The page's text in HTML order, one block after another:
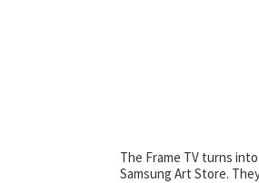
The Frame TV turns
Samsung Art Store.